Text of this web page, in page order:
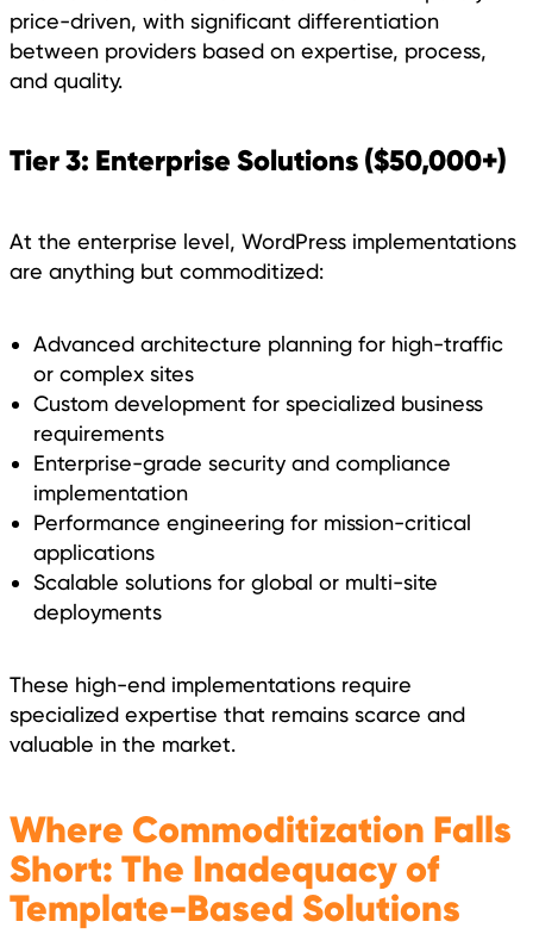
price-driven, with significant differentiation
between providers based on expertise, process,
and quality.
Tier 3: Enterprise Solutions ($50,000+)
At the enterprise level, WordPress implementations
are anything but commoditized:
Advanced architecture planning for high-traffic
or complex sites
Custom development for specialized business
requirements
Enterprise-grade security and compliance
implementation
Performance engineering for mission-critical
applications
Scalable solutions for global or multi-site
deployments
These high-end implementations require
specialized expertise that remains scarce and
valuable in the market.
Where Commoditization Falls
Short: The Inadequacy of
Template-Based Solutions